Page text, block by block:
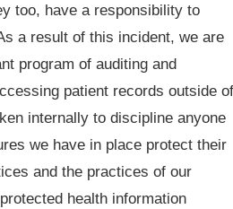
too, have a responsibility to
a result of this incident, we are
program of auditing and
patient records outside of
internally to discipline anyone
we have in place protect their
and the practices of our
health information